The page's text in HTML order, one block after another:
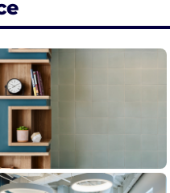
employee
AI-powered
and intelligent
engineering teams
stakeholders and
around the
for end users.